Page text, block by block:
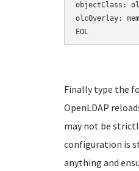
objectClass:
olcOverlay:
EOL
Finally type the
OpenLDAP
may not be
configuration is
anything and